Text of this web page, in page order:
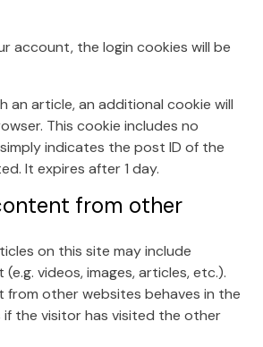
account, the login cookies will be
an article, an additional cookie will
This cookie includes no
indicates the post ID of the
It expires after 1 day.
from other
on this site may include
videos, images, articles, etc.).
from other websites behaves in the
if the visitor has visited the other